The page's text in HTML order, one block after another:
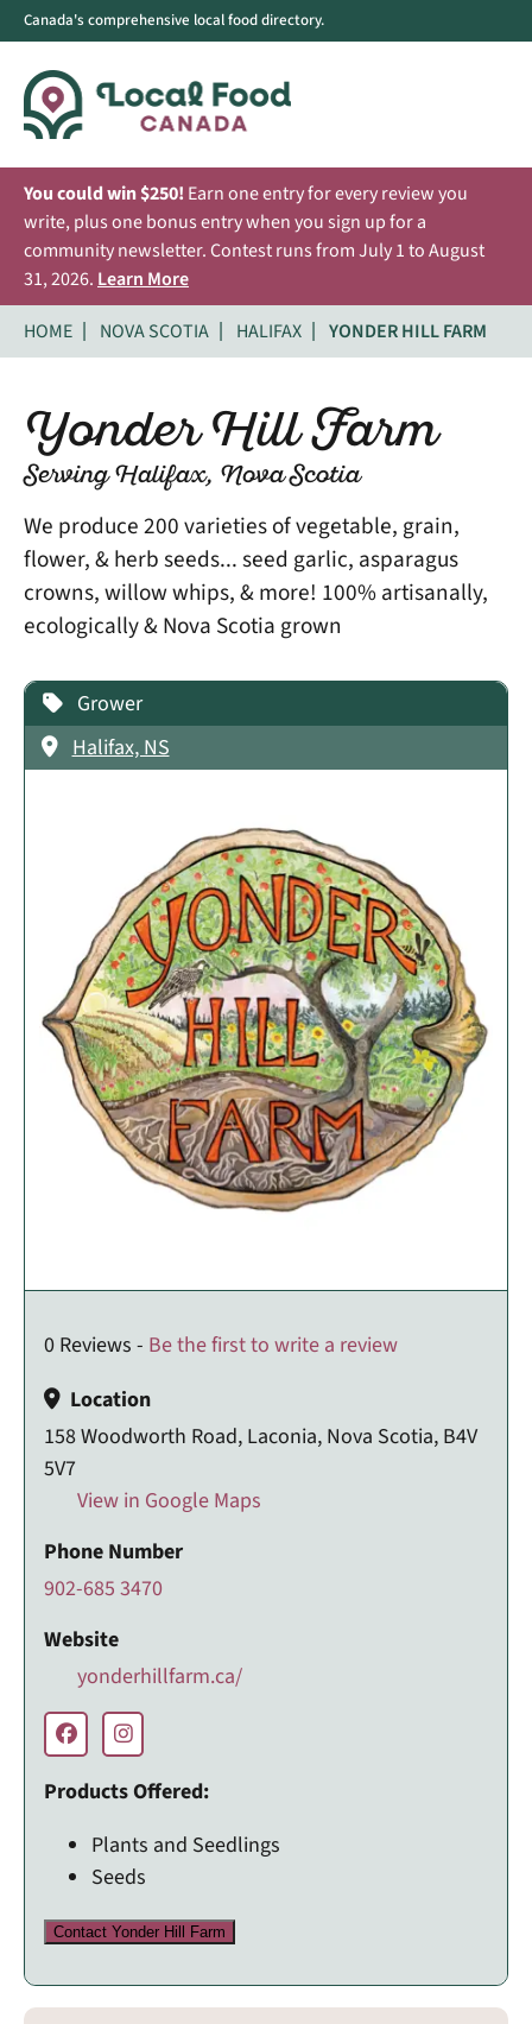
Canada's comprehensive local food directory.
You could win $250! Earn one entry for every review you
write, plus one bonus entry when you sign up for a
community newsletter. Contest runs from July 1 to August
31, 2026. Learn More
HOME
NOVA SCOTIA HALIFAX YONDER HILL FARM
Yonder Hill Farm
Serving Halifax, Nova Scotia
We produce 200 varieties of vegetable, grain,
flower, & herb seeds... seed garlic, asparagus
crowns, willow whips, & more! 100% artisanally,
ecologically & Nova Scotia grown
Grower
Halifax, NS
0 Reviews - Be the first to write a review
Location
158 Woodworth Road, Laconia, Nova Scotia, B4V
5V7
View in Google Maps
Phone Number
902-685 3470
Website
yonderhillfarm.ca/
Products Offered:
Plants and Seedlings
Seeds
Contact Yonder Hill Farm